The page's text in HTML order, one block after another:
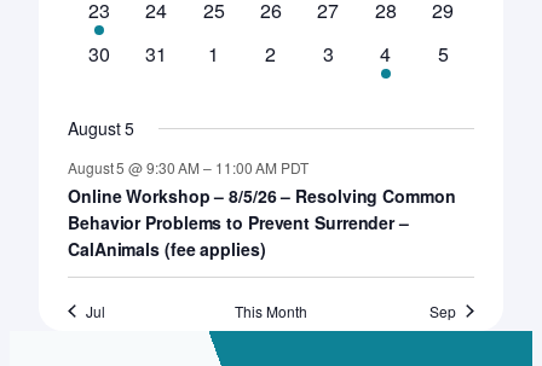
1
event
23
0
24
0
25
0
26
0
27
0
28
0
29
0
30
0
31
0
1
0
2
0
3
1
event
4
0
5
August 5
August 5 @ 9:30 AM – 11:00 AM PDT
Online Workshop – 8/5/26 – Resolving Common
Behavior Problems to Prevent Surrender –
CalAnimals (fee applies)
Jul This Month Sep